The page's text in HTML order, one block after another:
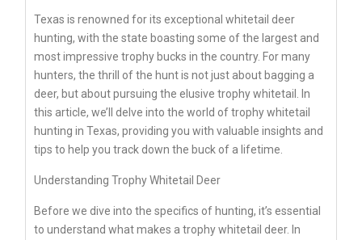
Texas is renowned for its exceptional whitetail deer
hunting, with the state boasting some of the largest and
most impressive trophy bucks in the country. For many
hunters, the thrill of the hunt is not just about bagging a
deer, but about pursuing the elusive trophy whitetail. In
this article, we’ll delve into the world of trophy whitetail
hunting in Texas, providing you with valuable insights and
tips to help you track down the buck of a lifetime.
Understanding Trophy Whitetail Deer
Before we dive into the specifics of hunting, it’s essential
to understand what makes a trophy whitetail deer. In